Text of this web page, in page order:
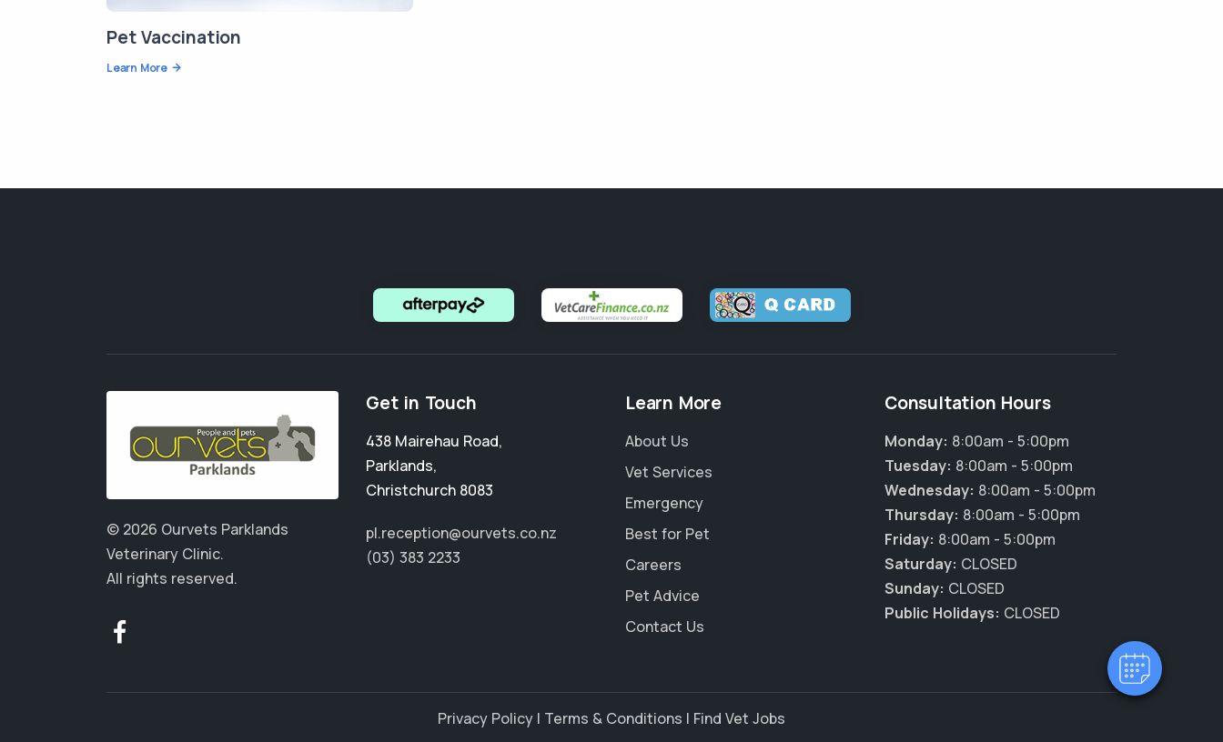
Hi! Click me to book an appointment
Pet Vaccination
Learn More
© 2026 Ourvets Parklands
Veterinary Clinic.
All rights reserved.
Get in Touch
438 Mairehau Road,
Parklands,
Christchurch 8083
pl.reception@ourvets.co.nz
(03) 383 2233
Learn More
About Us
Vet Services
Emergency
Best for Pet
Careers
Pet Advice
Contact Us
Consultation Hours
Monday: 8:00am - 5:00pm
Tuesday: 8:00am - 5:00pm
Wednesday: 8:00am - 5:00pm
Thursday: 8:00am - 5:00pm
Friday: 8:00am - 5:00pm
Saturday: CLOSED
Sunday: CLOSED
Public Holidays: CLOSED
Privacy Policy | Terms & Conditions | Find Vet Jobs